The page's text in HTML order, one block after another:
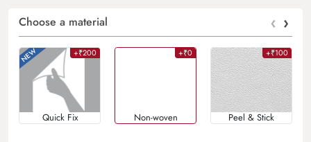
Choose a material ‹ ›
+₹200
Quick Fix
+₹0
Non-woven
+₹100
Peel & Stick